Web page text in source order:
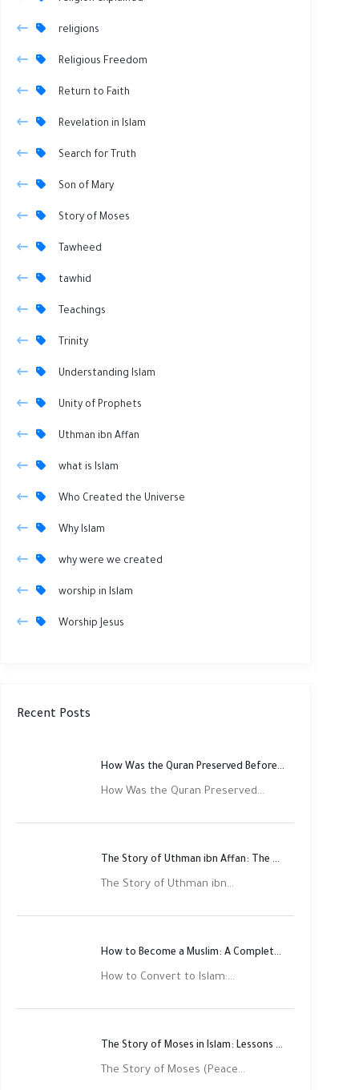
religions
Religious Freedom
Return to Faith
Revelation in Islam
Search for Truth
Son of Mary
Story of Moses
Tawheed
tawhid
Teachings
Trinity
Understanding Islam
Unity of Prophets
Uthman ibn Affan
what is Islam
Who Created the Universe
Why Islam
why were we created
worship in Islam
Worship Jesus
Recent Posts
How Was the Quran Preserved Before Printing? Complete Guide
How Was the Quran Preserved...
The Story of Uthman ibn Affan: The Third Rightly Guided Caliph
The Story of Uthman ibn...
How to Become a Muslim: A Complete Step-by-Step Guide
How to Convert to Islam:...
The Story of Moses in Islam: Lessons of Faith and Justice
The Story of Moses (Peace...